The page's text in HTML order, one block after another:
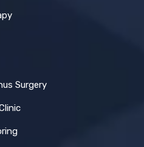
Surgery